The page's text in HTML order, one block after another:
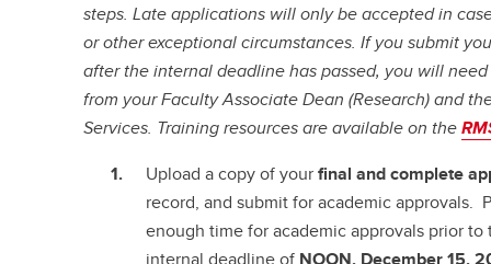
steps. Late applications will only be accepted in
or other exceptional circumstances. If you submit
after the internal deadline has passed, you will
from your Faculty Associate Dean (Research) and
Services. Training resources are available on the
Upload a copy of yourfinal and complete
record, and submit for academic approvals.
enough time for academic approvals prior to